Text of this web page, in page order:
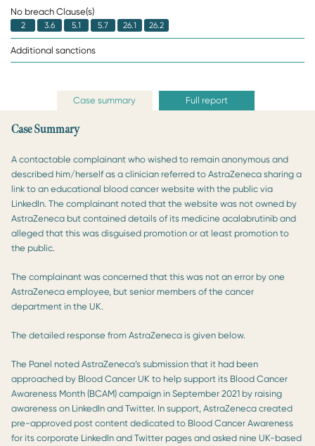
No breach Clause(s)
2 3.6 5.1 5.7 26.1 26.2
Additional sanctions
Case summary Full report
Case Summary
A contactable complainant who wished to remain anonymous and
described him/herself as a clinician referred to AstraZeneca sharing a
link to an educational blood cancer website with the public via
LinkedIn. The complainant noted that the website was not owned by
AstraZeneca but contained details of its medicine acalabrutinib and
alleged that this was disguised promotion or at least promotion to
the public.
The complainant was concerned that this was not an error by one
AstraZeneca employee, but senior members of the cancer
department in the UK.
The detailed response from AstraZeneca is given below.
The Panel noted AstraZeneca’s submission that it had been
approached by Blood Cancer UK to help support its Blood Cancer
Awareness Month (BCAM) campaign in September 2021 by raising
awareness on LinkedIn and Twitter. In support, AstraZeneca created
pre-approved post content dedicated to Blood Cancer Awareness
for its corporate LinkedIn and Twitter pages and asked nine UK-based